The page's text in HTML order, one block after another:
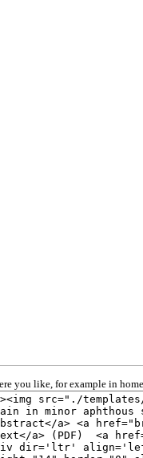
you like, for example in